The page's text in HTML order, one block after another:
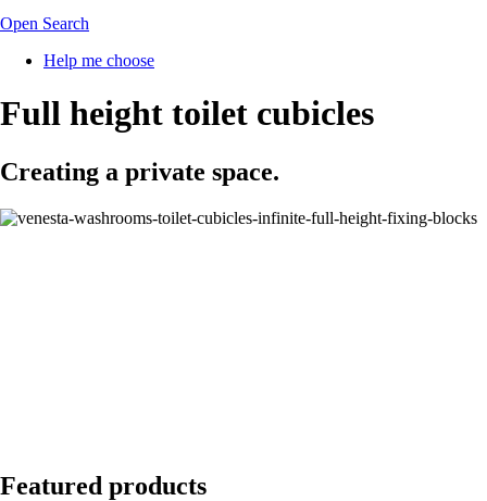
Open Search
Help me choose
Full height toilet cubicles
Creating a private space.
Featured products